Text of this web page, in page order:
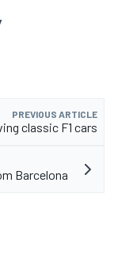
PREVIOUS ARTICLE
classic F1 cars
Barcelona